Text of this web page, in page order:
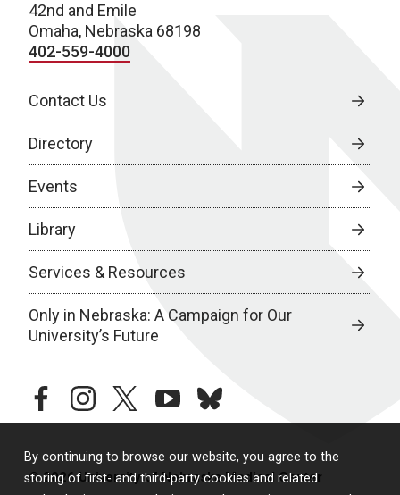
By continuing to browse our website, you agree to the
storing of first- and third-party cookies and related
42nd and Emile
Omaha, Nebraska 68198
402-559-4000
Contact Us
Directory
Events
Library
Services & Resources
Only in Nebraska: A Campaign for Our
University’s Future
facebookinstagramtwitteryoutubebluesky
© 2026 University of Nebraska Medical Center